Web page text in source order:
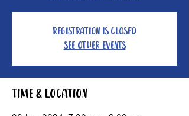
Registration is closed
See other events
Time & Location